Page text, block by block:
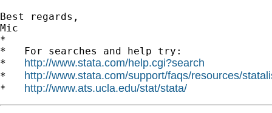
Best regards,
Mic
*
*   For searches and help try:
* http://www.stata.com/help.cgi?search
* http://www.stata.com/support/faqs/resources/
* http://www.ats.ucla.edu/stat/stata/